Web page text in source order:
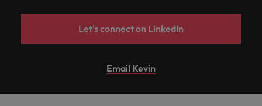
Let's connect on LinkedIn
Email Kevin